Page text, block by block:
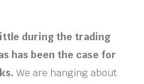
during the trading
has been the case for
We are hanging about